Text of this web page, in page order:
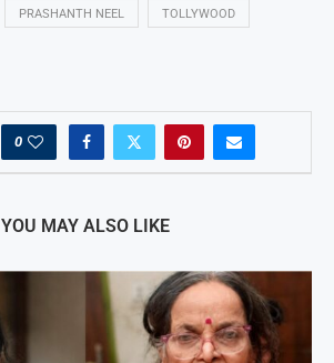
PRASHANTH NEEL TOLLYWOOD
0
YOU MAY ALSO LIKE